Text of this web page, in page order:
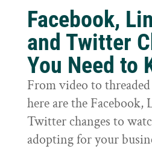
Facebook,
and Twitter
You Need to
From video to
here are the Facebook,
Twitter changes to
adopting for your